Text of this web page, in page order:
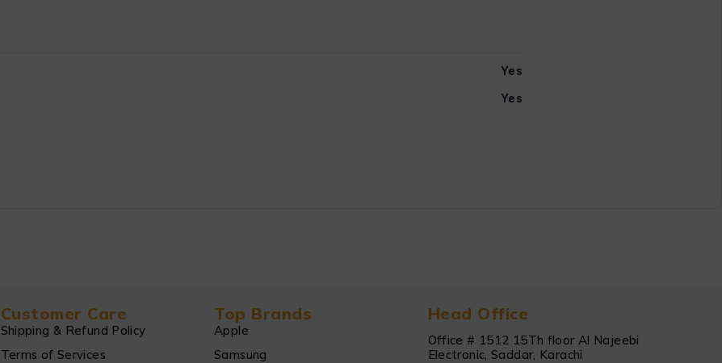
Yes
Yes
Customer Care
Shipping & Refund Policy
Terms of Services
Top Brands
Apple
Samsung
Head Office
Office # 1512 15Th floor Al Najeebi
Electronic, Saddar, Karachi